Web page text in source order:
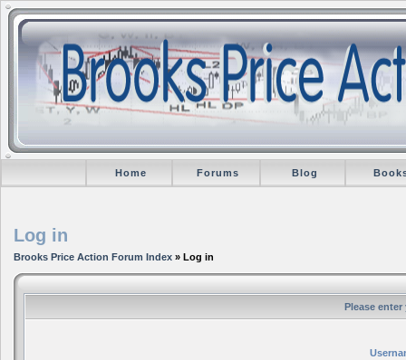
Home Forums Blog
Log in
Brooks Price Action Forum Index » Log in
Please